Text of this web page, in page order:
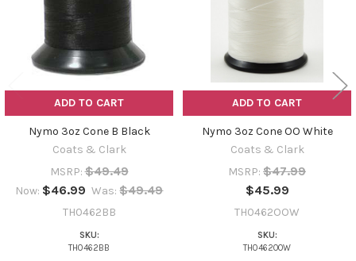
ADD TO CART
Nymo 3oz Cone B Black
Coats & Clark
MSRP: $49.49
Now: $46.99 Was: $49.49
TH0462BB
SKU:
TH0462BB
ADD TO CART
Nymo 3oz Cone OO White
Coats & Clark
MSRP: $47.99
$45.99
TH0462OOW
SKU:
TH0462OOW